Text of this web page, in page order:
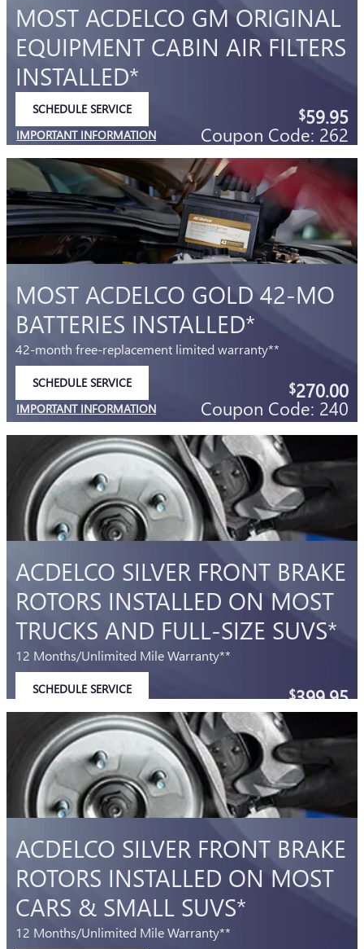
MOST ACDELCO GM ORIGINAL
EQUIPMENT CABIN AIR FILTERS
INSTALLED*
SCHEDULE SERVICE
IMPORTANT INFORMATION
OPEN DETAILS MODAL
$59.95
Coupon Code: 262
MOST ACDELCO GOLD 42-MO
BATTERIES INSTALLED*
42-month free-replacement limited warranty**
SCHEDULE SERVICE
IMPORTANT INFORMATION
OPEN DETAILS MODAL
$270.00
Coupon Code: 240
ACDELCO SILVER FRONT BRAKE
ROTORS INSTALLED ON MOST
TRUCKS AND FULL-SIZE SUVS*
12 Months/Unlimited Mile Warranty**
SCHEDULE SERVICE
IMPORTANT INFORMATION
OPEN DETAILS MODAL
$399.95
Coupon Code: 215
ACDELCO SILVER FRONT BRAKE
ROTORS INSTALLED ON MOST
CARS & SMALL SUVS*
12 Months/Unlimited Mile Warranty**